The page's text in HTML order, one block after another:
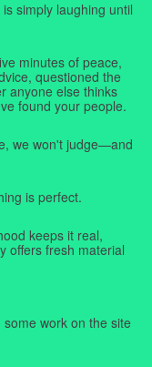
simply laughing until
minutes of peace,
questioned the
anyone else thinks
found your people.
we won't judge—and
is perfect.
keeps it real,
offers fresh material
work on the site